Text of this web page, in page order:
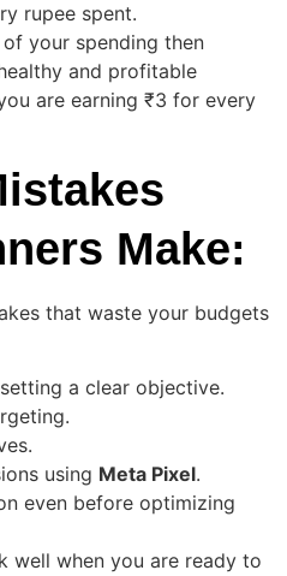
rupee spent.
your spending then
and profitable
are earning ₹3 for every
Make:
that waste your budgets
a clear objective.
using Meta Pixel.
even before optimizing
well when you are ready to